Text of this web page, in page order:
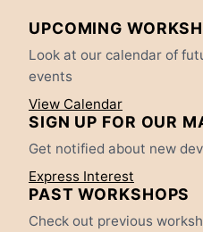
UPCOMING
Look at our calendar of
events
View Calendar
SIGN UP FOR OUR
Get notified about new
Express Interest
PAST WORKSHOPS
Check out previous